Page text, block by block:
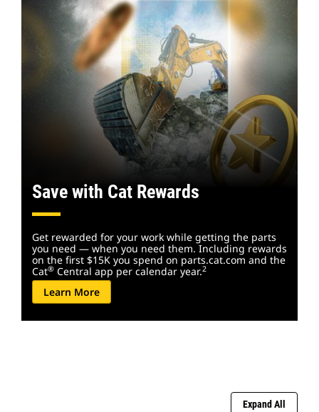
Save with Cat Rewards
Get rewarded for your work while getting the parts
you need — when you need them. Including rewards
on the first $15K you spend on parts.cat.com and the
Cat® Central app per calendar year.2
Learn More
Expand All